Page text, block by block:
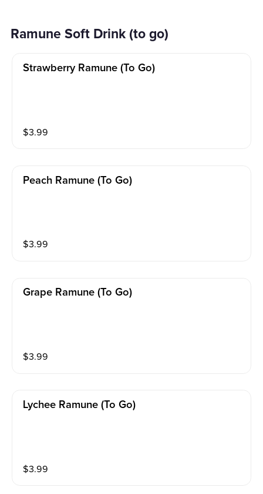
Ramune Soft Drink (to go)
Strawberry Ramune (to Go)
$3.99
Peach Ramune (to Go)
$3.99
Grape Ramune (to Go)
$3.99
Lychee Ramune (to Go)
$3.99